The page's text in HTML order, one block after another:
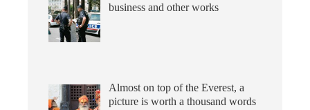
business and other works
Almost on top of the Everest, a
picture is worth a thousand words